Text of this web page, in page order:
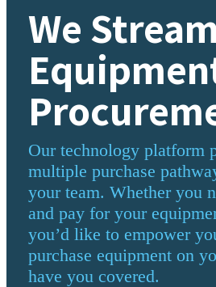
We
Our technology platform
multiple purchase
your team. Whether you
and pay for your
you’d like to empower
purchase equipment on
have you covered.